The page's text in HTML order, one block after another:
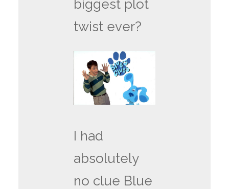
biggest plot
twist ever?
I had
absolutely
no clue Blue